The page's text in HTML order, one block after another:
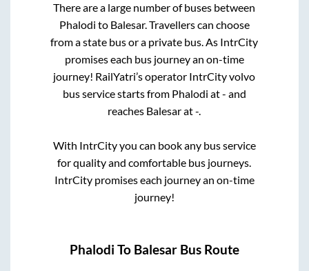
There are a large number of buses between
Phalodi to Balesar. Travellers can choose
from a state bus or a private bus. As IntrCity
promises each bus journey an on-time
journey! RailYatri’s operator IntrCity volvo
bus service starts from Phalodi at- and
reaches Balesarat-.
With IntrCity you can book any bus service
for quality and comfortable bus journeys.
IntrCity promises each journey an on-time
journey!
Phalodi To Balesar Bus Route